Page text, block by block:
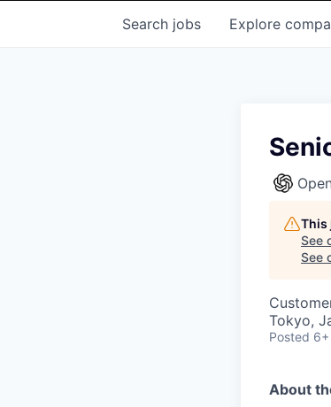
Search jobs Explore
This
See
See
Tokyo,
Posted
About